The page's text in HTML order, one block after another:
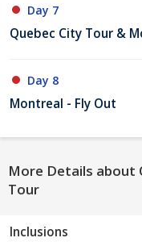
Day 7
Quebec City Tour &
Day 8
Montreal - Fly Out
More Details about
Tour
Inclusions